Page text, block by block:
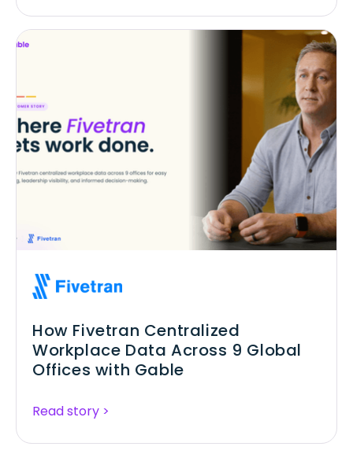
How Fivetran Centralized
Workplace Data Across 9 Global
Offices with Gable
Read story >